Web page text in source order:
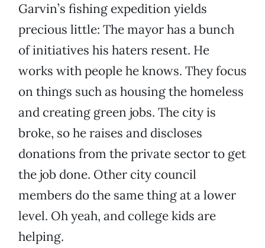
Garvin’s fishing expedition yields
precious little: The mayor has a bunch
of initiatives his haters resent. He
works with people he knows. They focus
on things such as housing the homeless
and creating green jobs. The city is
broke, so he raises and discloses
donations from the private sector to get
the job done. Other city council
members do the same thing at a lower
level. Oh yeah, and college kids are
helping.